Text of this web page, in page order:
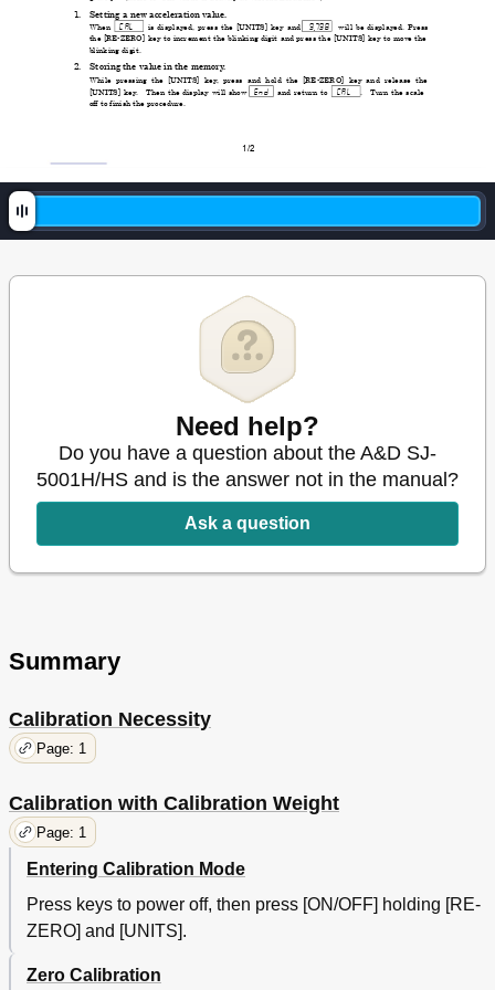
1/2
1. Setting a new acceleration value.
When Cal is displayed, press the [UNITS] key and 9 798
will be displayed. Press
the [RE-ZERO] key to increment the blinking digit and press the [UNITS] key to move the
blinking digit.
2. Storing the value in the memory.
While pressing the [UNITS] key, press and hold the [RE-ZERO] key and release the
[UNITS] key. Then the display will show end and return to Cal Turn the scale
off to finish the procedure.
Need help?
Do you have a question about the A&D SJ-
5001H/HS and is the answer not in the manual?
Ask a question
Summary
Calibration Necessity
Page: 1
Calibration with Calibration Weight
Page: 1
Entering Calibration Mode
Press keys to power off, then press [ON/OFF] holding [RE-
ZERO] and [UNITS].
Zero Calibration